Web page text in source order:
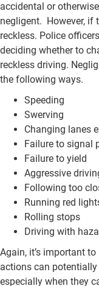
accidental or
negligent. However, if
reckless. Police
deciding whether to
reckless driving.
the following ways.
Speeding
Swerving
Changing lanes
Failure to signal
Failure to yield
Aggressive
Following too
Running red
Rolling stops
Driving with
Again, it’s important
actions can
especially when they